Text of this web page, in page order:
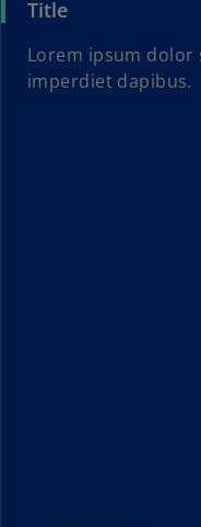
Title
Lorem ipsum
imperdiet dapibus.